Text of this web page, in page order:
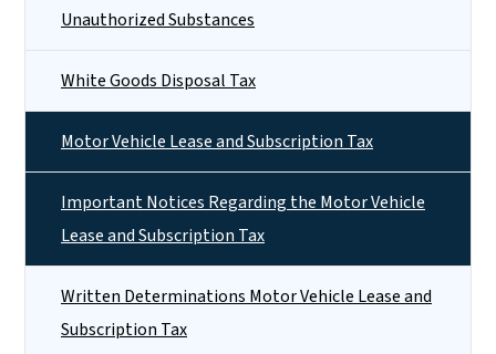
Unauthorized Substances
White Goods Disposal Tax
Motor Vehicle Lease and Subscription Tax
Important Notices Regarding the Motor Vehicle
Lease and Subscription Tax
Written Determinations Motor Vehicle Lease and
Subscription Tax